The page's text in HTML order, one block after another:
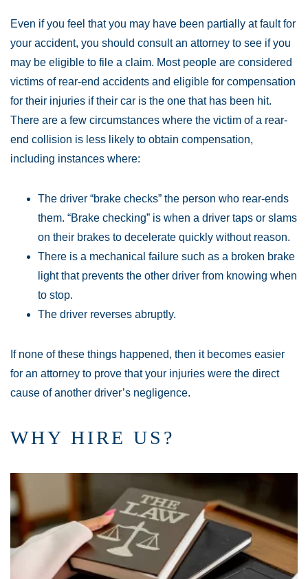
Even if you feel that you may have been partially at fault for
your accident, you should consult an attorney to see if you
may be eligible to file a claim. Most people are considered
victims of rear-end accidents and eligible for compensation
for their injuries if their car is the one that has been hit.
There are a few circumstances where the victim of a rear-
end collision is less likely to obtain compensation,
including instances where:
The driver “brake checks” the person who rear-ends
them. “Brake checking” is when a driver taps or slams
on their brakes to decelerate quickly without reason.
There is a mechanical failure such as a broken brake
light that prevents the other driver from knowing when
to stop.
The driver reverses abruptly.
If none of these things happened, then it becomes easier
for an attorney to prove that your injuries were the direct
cause of another driver’s negligence.
WHY HIRE US?